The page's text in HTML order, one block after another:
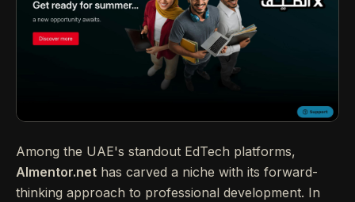
Among the UAE's standout EdTech platforms,
Almentor.net has carved a niche with its forward-
thinking approach to professional development. In